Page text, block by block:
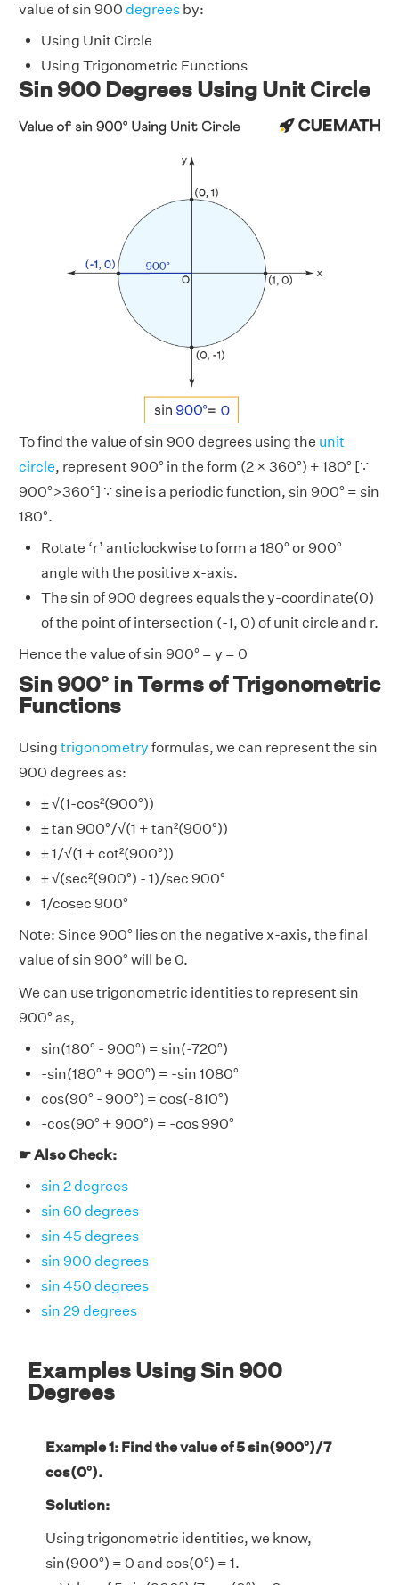
value of sin 900 degrees by:
Using Unit Circle
Using Trigonometric Functions
Sin 900 Degrees Using Unit Circle
To find the value of sin 900 degrees using the unit
circle, represent 900° in the form (2 × 360°) + 180° [∵
900°>360°] ∵ sine is a periodic function, sin 900° = sin
180°.
Rotate ‘r’ anticlockwise to form a 180° or 900°
angle with the positive x-axis.
The sin of 900 degrees equals the y-coordinate(0)
of the point of intersection (-1, 0) of unit circle and r.
Hence the value of sin 900° = y = 0
Sin 900° in Terms of Trigonometric
Functions
Using trigonometry formulas, we can represent the sin
900 degrees as:
± √(1-cos²(900°))
± tan 900°/√(1 + tan²(900°))
± 1/√(1 + cot²(900°))
± √(sec²(900°) - 1)/sec 900°
1/cosec 900°
Note: Since 900° lies on the negative x-axis, the final
value of sin 900° will be 0.
We can use trigonometric identities to represent sin
900° as,
sin(180° - 900°) = sin(-720°)
-sin(180° + 900°) = -sin 1080°
cos(90° - 900°) = cos(-810°)
-cos(90° + 900°) = -cos 990°
☛ Also Check:
sin 2 degrees
sin 60 degrees
sin 45 degrees
sin 900 degrees
sin 450 degrees
sin 29 degrees
Examples Using Sin 900
Degrees
Example 1: Find the value of 5 sin(900°)/7
cos(0°).
Solution:
Using trigonometric identities, we know,
sin(900°) = 0 and cos(0°) = 1.